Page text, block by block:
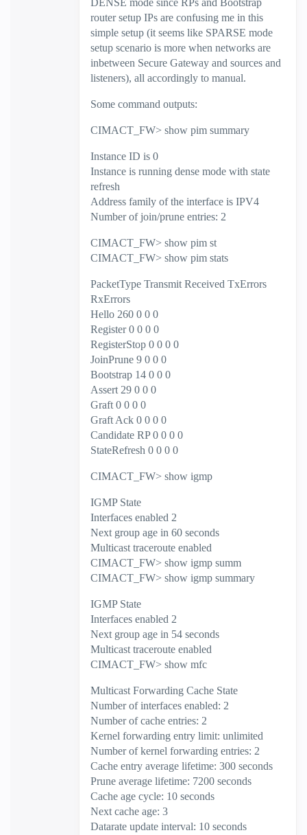
DENSE mode since RPs and Bootstrap
router setup IPs are confusing me in this
simple setup (it seems like SPARSE mode
setup scenario is more when networks are
inbetween Secure Gateway and sources and
listeners), all accordingly to manual.
Some command outputs:
CIMACT_FW> show pim summary
Instance ID is 0
Instance is running dense mode with state
refresh
Address family of the interface is IPV4
Number of join/prune entries: 2
CIMACT_FW> show pim st
CIMACT_FW> show pim stats
PacketType Transmit Received TxErrors
RxErrors
Hello 260 0 0 0
Register 0 0 0 0
RegisterStop 0 0 0 0
JoinPrune 9 0 0 0
Bootstrap 14 0 0 0
Assert 29 0 0 0
Graft 0 0 0 0
Graft Ack 0 0 0 0
Candidate RP 0 0 0 0
StateRefresh 0 0 0 0
CIMACT_FW> show igmp
IGMP State
Interfaces enabled 2
Next group age in 60 seconds
Multicast traceroute enabled
CIMACT_FW> show igmp summ
CIMACT_FW> show igmp summary
IGMP State
Interfaces enabled 2
Next group age in 54 seconds
Multicast traceroute enabled
CIMACT_FW> show mfc
Multicast Forwarding Cache State
Number of interfaces enabled: 2
Number of cache entries: 2
Kernel forwarding entry limit: unlimited
Number of kernel forwarding entries: 2
Cache entry average lifetime: 300 seconds
Prune average lifetime: 7200 seconds
Cache age cycle: 10 seconds
Next cache age: 3
Datarate update interval: 10 seconds